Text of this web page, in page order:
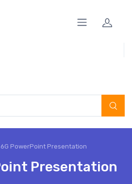
6G PowerPoint Presentation
Presentation